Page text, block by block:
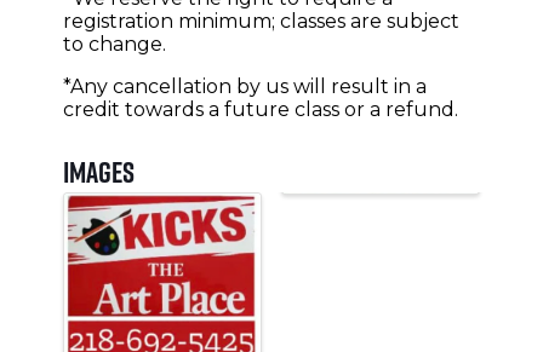
registration minimum; classes are subject
to change.
*Any cancellation by us will result in a
credit towards a future class or a refund.
Images